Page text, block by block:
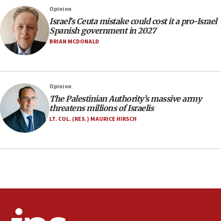
rival’s account blocked
07:33
Israel opens dedicated prison wing for
Palestinians convicted of illegal entry
Samaria towns
07:08
IDF: 15 Israelis arrested after breaching border
fence with Lebanon
06:26
Opinion
Israel’s Ceuta mistake could cost it a pro-Israel
Spanish government in 2027
BRIAN MCDONALD
Opinion
The Palestinian Authority’s massive army
threatens millions of Israelis
LT. COL. (RES.) MAURICE HIRSCH